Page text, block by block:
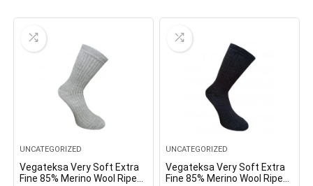
UNCATEGORIZED
Vegateksa Very Soft Extra
Fine 85% Merino Wool Ripe
UNCATEGORIZED
Vegateksa Very Soft Extra
Fine 85% Merino Wool Ripe